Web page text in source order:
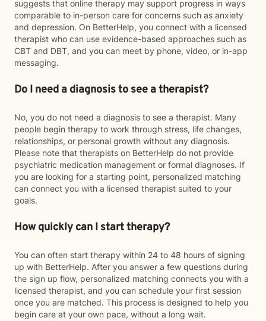
suggests that online therapy may support progress in ways
comparable to in-person care for concerns such as anxiety
and depression. On BetterHelp, you connect with a licensed
therapist who can use evidence-based approaches such as
CBT and DBT, and you can meet by phone, video, or in-app
messaging.
Do I need a diagnosis to see a therapist?
No, you do not need a diagnosis to see a therapist. Many
people begin therapy to work through stress, life changes,
relationships, or personal growth without any diagnosis.
Please note that therapists on BetterHelp do not provide
psychiatric medication management or formal diagnoses. If
you are looking for a starting point, personalized matching
can connect you with a licensed therapist suited to your
goals.
How quickly can I start therapy?
You can often start therapy within 24 to 48 hours of signing
up with BetterHelp. After you answer a few questions during
the sign up flow, personalized matching connects you with a
licensed therapist, and you can schedule your first session
once you are matched. This process is designed to help you
begin care at your own pace, without a long wait.